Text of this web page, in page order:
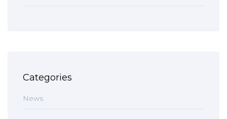
Categories
News